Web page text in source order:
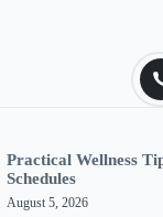
Practical Wellness
Schedules
August 5, 2026